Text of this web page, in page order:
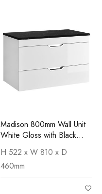
Madison 800mm Wall Unit
White Gloss with Black
H 522 x W 810 x D
460mm